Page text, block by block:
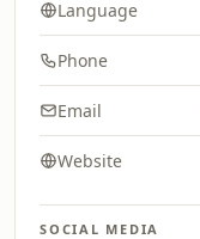
Language
Phone
Email
Website
SOCIAL MEDIA